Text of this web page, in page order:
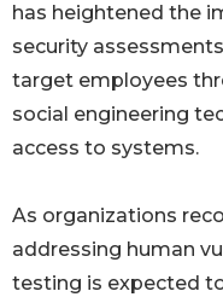
has heightened the
security
target employees
social engineering
access to systems.
As organizations
addressing human
testing is expected